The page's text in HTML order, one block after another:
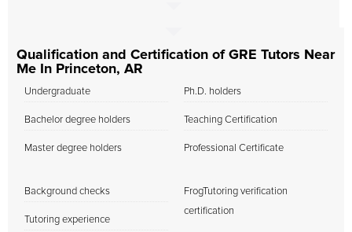
Qualification and Certification of GRE Tutors Near
Me In Princeton, AR
Undergraduate
Bachelor degree holders
Master degree holders
Ph.D. holders
Teaching Certification
Professional Certificate
Background checks
Tutoring experience
FrogTutoring verification
certification